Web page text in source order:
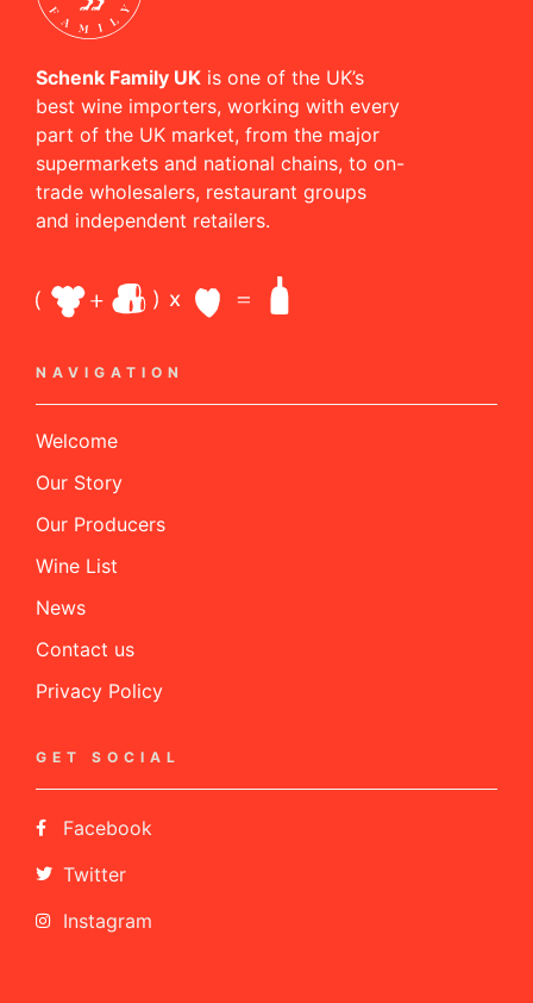
Schenk Family UK is one of the UK’s
best wine importers, working with every
part of the UK market, from the major
supermarkets and national chains, to on-
trade wholesalers, restaurant groups
and independent retailers.
NAVIGATION
Welcome
Our Story
Our Producers
Wine List
News
Contact us
Privacy Policy
GET SOCIAL
Facebook
Twitter
Instagram